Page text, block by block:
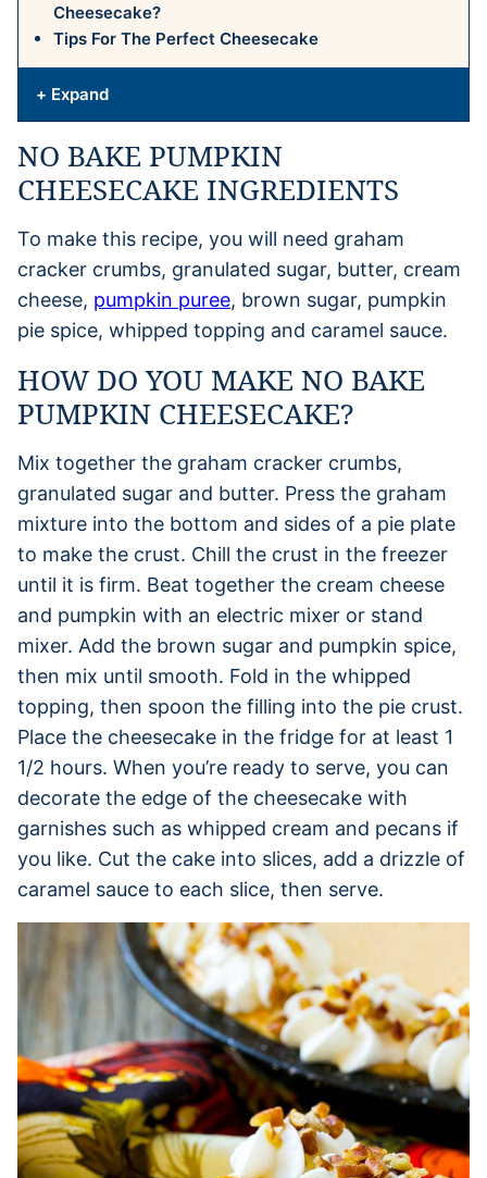
Cheesecake?
Tips For The Perfect Cheesecake
+ Expand
NO BAKE PUMPKIN
CHEESECAKE INGREDIENTS
To make this recipe, you will need graham
cracker crumbs, granulated sugar, butter, cream
cheese, pumpkin puree, brown sugar, pumpkin
pie spice, whipped topping and caramel sauce.
HOW DO YOU MAKE NO BAKE
PUMPKIN CHEESECAKE?
Mix together the graham cracker crumbs,
granulated sugar and butter. Press the graham
mixture into the bottom and sides of a pie plate
to make the crust. Chill the crust in the freezer
until it is firm. Beat together the cream cheese
and pumpkin with an electric mixer or stand
mixer. Add the brown sugar and pumpkin spice,
then mix until smooth. Fold in the whipped
topping, then spoon the filling into the pie crust.
Place the cheesecake in the fridge for at least 1
1/2 hours. When you’re ready to serve, you can
decorate the edge of the cheesecake with
garnishes such as whipped cream and pecans if
you like. Cut the cake into slices, add a drizzle of
caramel sauce to each slice, then serve.